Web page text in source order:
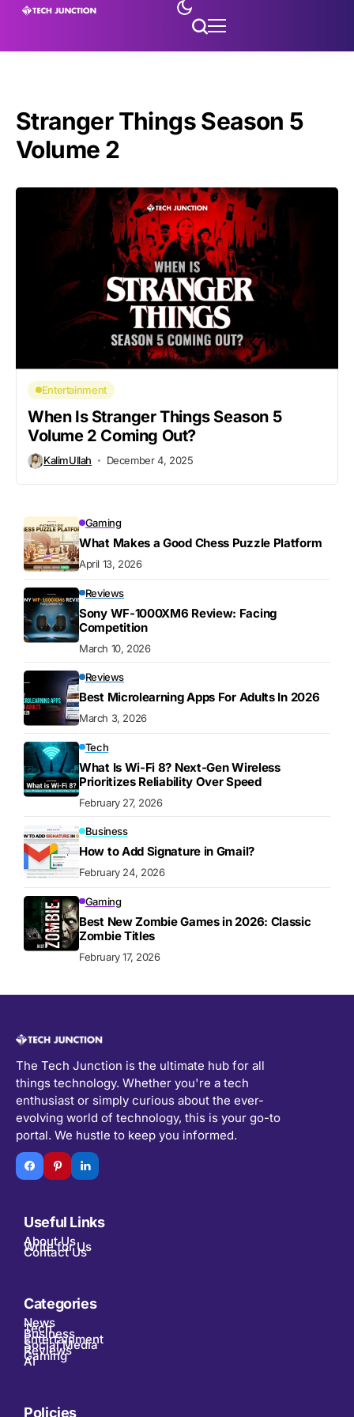
Stranger Things Season 5
Volume 2
Entertainment
When Is Stranger Things Season 5
Volume 2 Coming Out?
KalimUllah December 4, 2025
Gaming
What Makes a Good Chess Puzzle Platform
April 13, 2026
Reviews
Sony WF-1000XM6 Review: Facing
Competition
March 10, 2026
Reviews
Best Microlearning Apps For Adults In 2026
March 3, 2026
Tech
What Is Wi-Fi 8? Next-Gen Wireless
Prioritizes Reliability Over Speed
February 27, 2026
Business
How to Add Signature in Gmail?
February 24, 2026
Gaming
Best New Zombie Games in 2026: Classic
Zombie Titles
February 17, 2026
The Tech Junction is the ultimate hub for all
things technology. Whether you're a tech
enthusiast or simply curious about the ever-
evolving world of technology, this is your go-to
portal. We hustle to keep you informed.
Useful Links
About Us
Write for Us
Contact Us
Categories
News
Tech
Business
Entertainment
Social Media
Reviews
Gaming
AI
Policies